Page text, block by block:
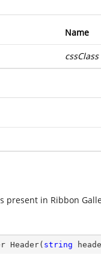
Name
cssClass
present in Ribbon
Header( string